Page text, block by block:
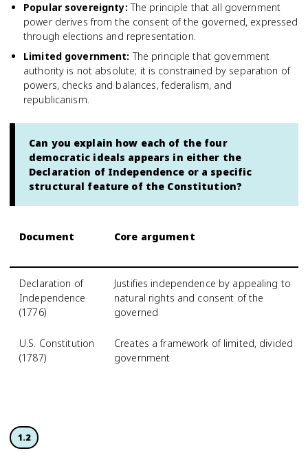
Popular sovereignty: The principle that all government
power derives from the consent of the governed, expressed
through elections and representation.
Limited government: The principle that government
authority is not absolute; it is constrained by separation of
powers, checks and balances, federalism, and
republicanism.
Can you explain how each of the four
democratic ideals appears in either the
Declaration of Independence or a specific
structural feature of the Constitution?
Document Core argument
Declaration of
Independence
(1776)
Justifies independence by appealing to
natural rights and consent of the
governed
U.S. Constitution
(1787)
Creates a framework of limited, divided
government
1.2